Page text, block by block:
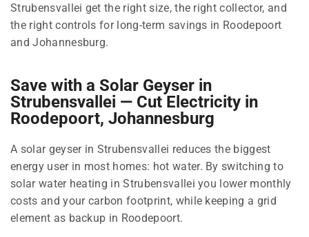
Strubensvallei get the right size, the right collector, and
the right controls for long-term savings in Roodepoort
and Johannesburg.
Save with a Solar Geyser in
Strubensvallei — Cut Electricity in
Roodepoort, Johannesburg
A solar geyser in Strubensvallei reduces the biggest
energy user in most homes: hot water. By switching to
solar water heating in Strubensvallei you lower monthly
costs and your carbon footprint, while keeping a grid
element as backup in Roodepoort.